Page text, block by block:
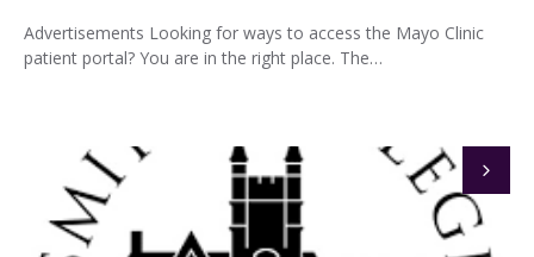
Advertisements Looking for ways to access the Mayo Clinic
patient portal? You are in the right place. The…